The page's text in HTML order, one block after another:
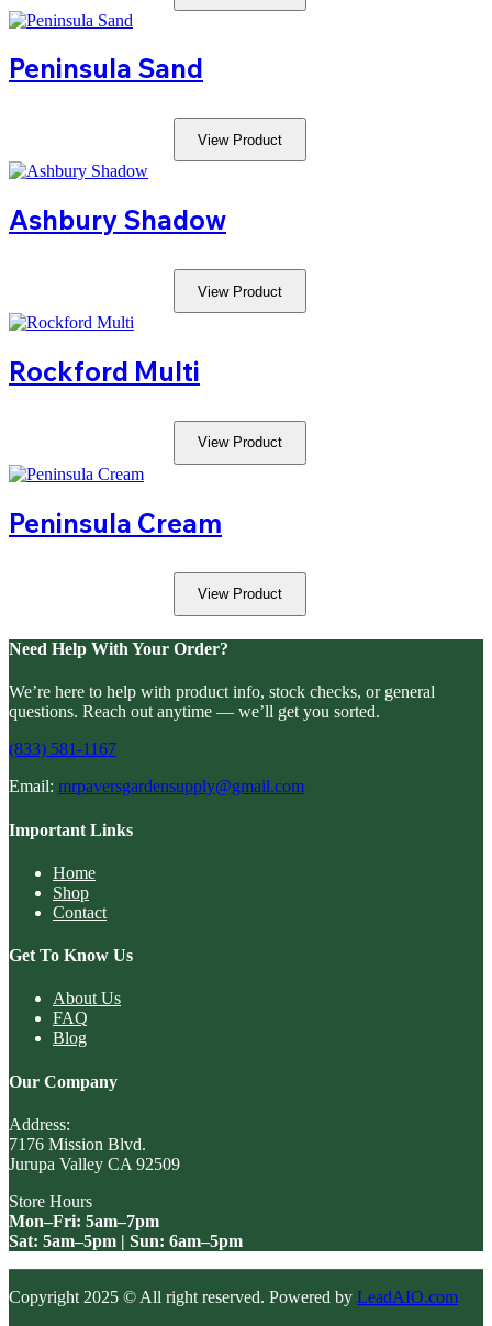
Peninsula Sand
View Product
Ashbury Shadow
View Product
Rockford Multi
View Product
Peninsula Cream
View Product
Need Help With Your Order?
We’re here to help with product info, stock checks, or general
questions. Reach out anytime — we’ll get you sorted.
(833) 581-1167
Email: mrpaversgardensupply@gmail.com
Important Links
Home
Shop
Contact
Get To Know Us
About Us
FAQ
Blog
Our Company
Address:
7176 Mission Blvd.
Jurupa Valley CA 92509
Store Hours
Mon–Fri: 5am–7pm
Sat: 5am–5pm | Sun: 6am–5pm
Copyright 2025 © All right reserved. Powered by LeadAIO.com